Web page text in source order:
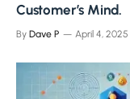
Customer’s Mind.
By Dave P April 4, 2025